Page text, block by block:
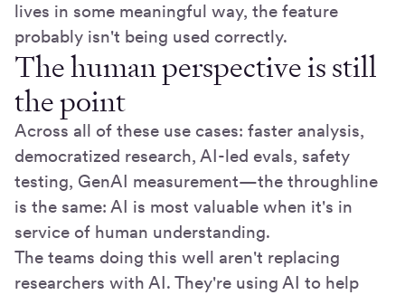
lives in some meaningful way, the feature
probably isn't being used correctly.
The human perspective is still
the point
Across all of these use cases: faster analysis,
democratized research, AI-led evals, safety
testing, GenAI measurement—the throughline
is the same: AI is most valuable when it's in
service of human understanding.
The teams doing this well aren't replacing
researchers with AI. They're using AI to help